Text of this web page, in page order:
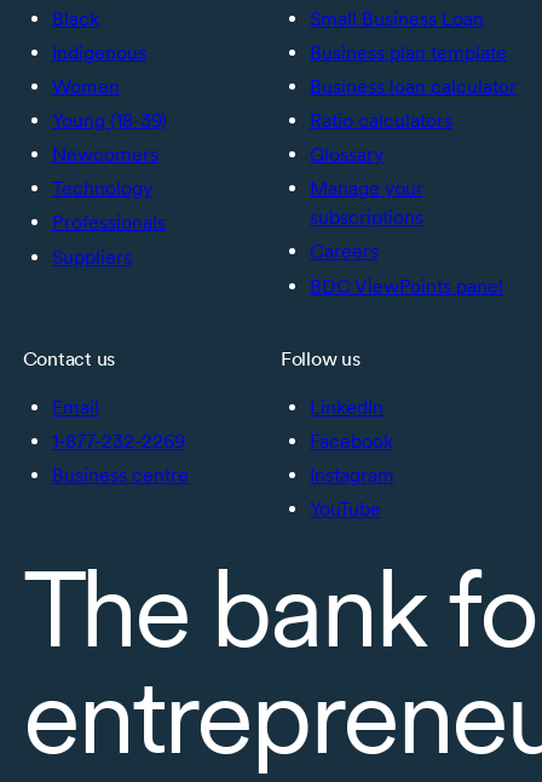
Black
Indigenous
Women
Young (18-39)
Newcomers
Technology
Professionals
Suppliers
Small Business Loan
Business plan template
Business loan calculator
Ratio calculators
Glossary
Manage your
subscriptions
Careers
BDC ViewPoints panel
Contact us
Email
1-877-232-2269
Business centre
Follow us
LinkedIn
Facebook
Instagram
YouTube
The bank